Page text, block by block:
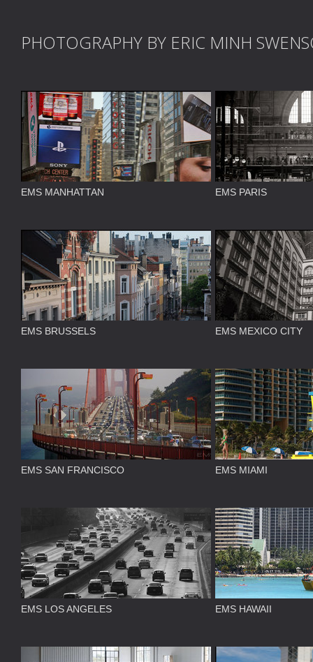
PHOTOGRAPHY BY ERIC MINH
EMS MANHATTAN EMS PARIS
EMS BRUSSELS EMS MEXICO CITY
EMS SAN FRANCISCO EMS MIAMI
EMS LOS ANGELES EMS HAWAII